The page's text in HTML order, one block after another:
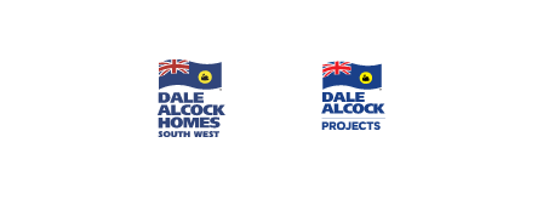
Homes.
BC
5409
Homes.
5409
Homes.
BC
5409
Navigation